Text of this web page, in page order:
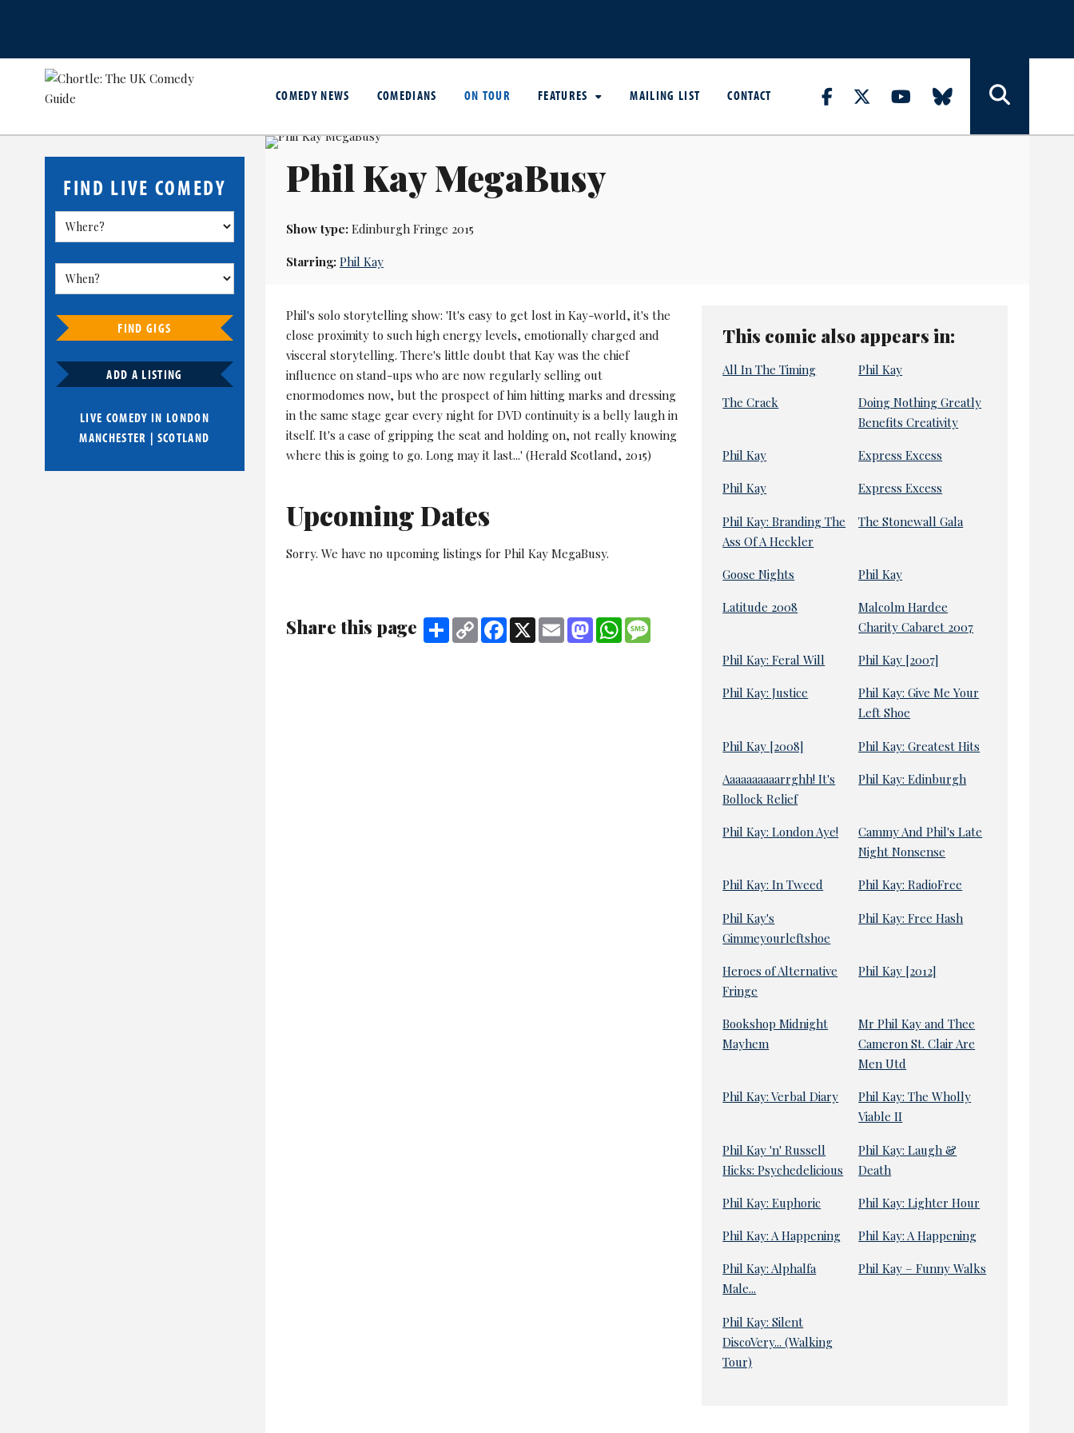
COMEDY NEWS COMEDIANS ON TOUR FEATURES MAILING LIST CONTACT
FIND LIVE COMEDY
FIND GIGS
ADD A LISTING
LIVE COMEDY IN LONDON
MANCHESTER | SCOTLAND
Phil Kay MegaBusy
Show type:Edinburgh Fringe 2015
Starring: Phil Kay
Phil's solo storytelling show: 'It's easy to get lost in Kay-world, it's the
close proximity to such high energy levels, emotionally charged and
visceral storytelling. There's little doubt that Kay was the chief
influence on stand-ups who are now regularly selling out
enormodomes now, but the prospect of him hitting marks and dressing
in the same stage gear every night for DVD continuity is a belly laugh in
itself. It's a case of gripping the seat and holding on, not really knowing
where this is going to go. Long may it last...' (Herald Scotland, 2015)
Upcoming Dates
Sorry. We have no upcoming listings for Phil Kay MegaBusy.
Share this page Share Copy
Link
Facebook
X Email MastodonWhatsApp
This comic also appears in:
All In The Timing Phil Kay
The Crack
Doing Nothing Greatly
Benefits Creativity
Phil Kay Express Excess
Phil Kay Express Excess
Phil Kay: Branding The
Ass Of A Heckler
The Stonewall Gala
Goose Nights Phil Kay
Latitude 2008
Malcolm Hardee
Charity Cabaret 2007
Phil Kay: Feral Will Phil Kay [2007]
Phil Kay: Justice
Phil Kay: Give Me Your
Left Shoe
Phil Kay [2008] Phil Kay: Greatest Hits
Aaaaaaaaaarrghh! It's
Bollock Relief
Phil Kay: Edinburgh
Phil Kay: London Aye!
Cammy And Phil's Late
Night Nonsense
Phil Kay: In Tweed Phil Kay: RadioFree
Phil Kay's
Gimmeyourleftshoe
Phil Kay: Free Hash
Heroes of Alternative
Fringe
Phil Kay [2012]
Bookshop Midnight
Mayhem
Mr Phil Kay and Thee
Cameron St. Clair Are
Men Utd
Phil Kay: Verbal Diary
Phil Kay: The Wholly
Viable II
Phil Kay 'n' Russell
Hicks: Psychedelicious
Phil Kay: Laugh &
Death
Phil Kay: Euphoric Phil Kay: Lighter Hour
Phil Kay: A Happening Phil Kay: A Happening
Phil Kay: Alphalfa
Male...
Phil Kay – Funny Walks
Phil Kay: Silent
DiscoVery... (Walking
Tour)